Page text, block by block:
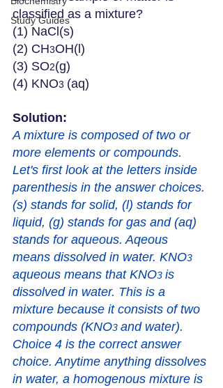
Study Guides
classified as a mixture?
(1) NaCl(s)
(2) CH3OH(l)
(3) SO2(g)
(4) KNO3 (aq)
Solution:
A mixture is composed of two or
more elements or compounds.
Let's first look at the letters inside
parenthesis in the answer choices.
(s) stands for solid, (l) stands for
liquid, (g) stands for gas and (aq)
stands for aqueous. Aqeous
means dissolved in water. KNO3
aqueous means that KNO3 is
dissolved in water. This is a
mixture because it consists of two
compounds (KNO3 and water).
Choice 4 is the correct answer
choice. Anytime anything dissolves
in water, a homogenous mixture is